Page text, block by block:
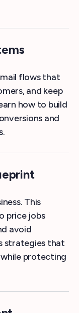
flows that
and keep
how to build
and
This
price jobs
avoid
strategies that
protecting